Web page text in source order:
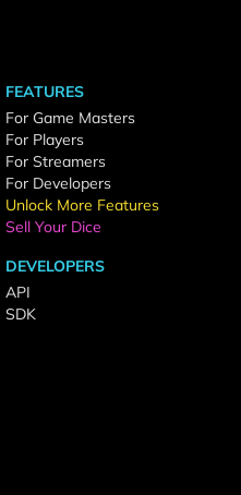
FEATURES
For Game Masters
For Players
For Streamers
For Developers
Unlock More Features
Sell Your Dice
DEVELOPERS
API
SDK